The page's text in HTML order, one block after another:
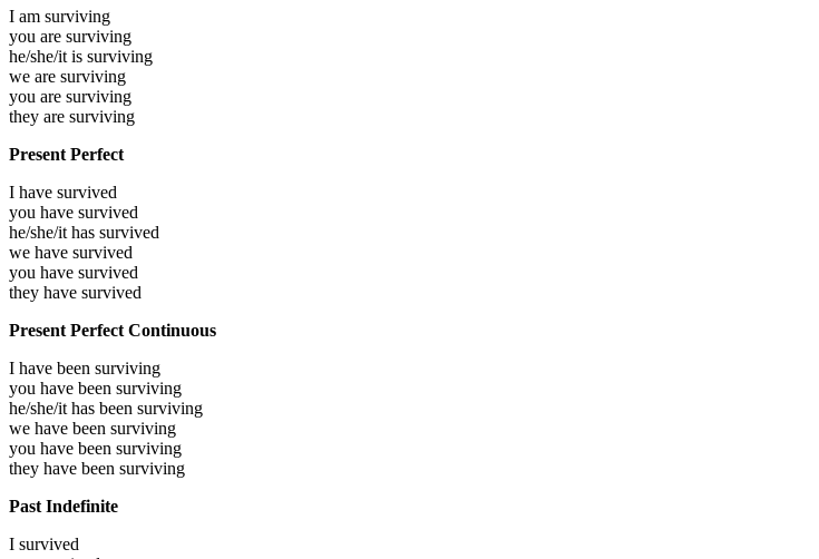
I am surviving
you are surviving
he/she/it is surviving
we are surviving
you are surviving
they are surviving
Present Perfect
I have survived
you have survived
he/she/it has survived
we have survived
you have survived
they have survived
Present Perfect Continuous
I have been surviving
you have been surviving
he/she/it has been surviving
we have been surviving
you have been surviving
they have been surviving
Past Indefinite
I survived